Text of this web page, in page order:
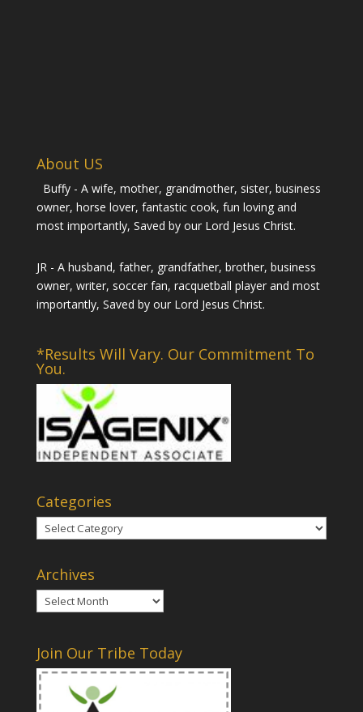
About US
Buffy - A wife, mother, grandmother, sister, business
owner, horse lover, fantastic cook, fun loving and
most importantly, Saved by our Lord Jesus Christ.
JR - A husband, father, grandfather, brother, business
owner, writer, soccer fan, racquetball player and most
importantly, Saved by our Lord Jesus Christ.
*Results Will Vary. Our Commitment To
You.
Categories
Categories
Archives
Archives
Join Our Tribe Today